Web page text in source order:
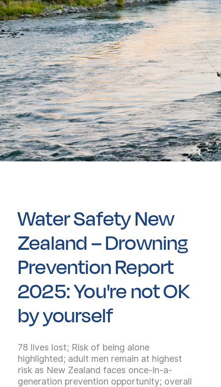
Water Safety New
Zealand – Drowning
Prevention Report
2025: You're not OK
by yourself
78 lives lost; Risk of being alone
highlighted; adult men remain at highest
risk as New Zealand faces once-in-a-
generation prevention opportunity; overall